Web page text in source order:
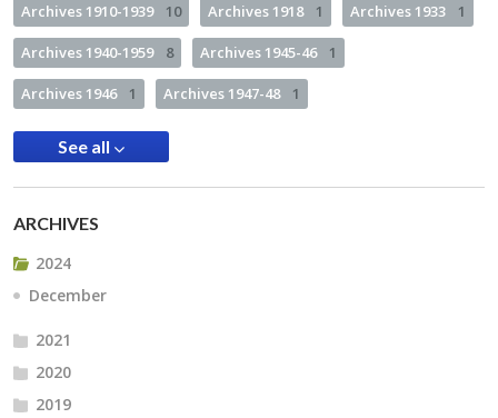
Archives 1910-1939 10 Archives 1918 1 Archives 1933 1
Archives 1940-1959 8 Archives 1945-46 1
Archives 1946 1 Archives 1947-48 1
See all
ARCHIVES
2024
December
2021
2020
2019